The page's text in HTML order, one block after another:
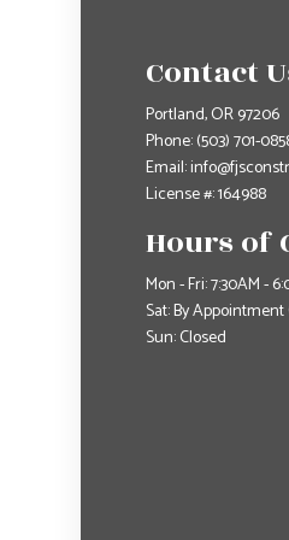
Contact
Portland, OR 97206
Phone:(503) 701-
Email:
License #: 164988
Hours of
Mon - Fri: 7:30AM -
Sat: By
Sun: Closed